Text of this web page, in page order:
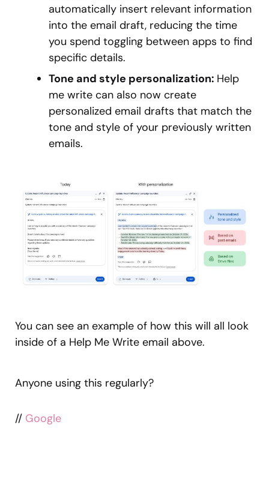
automatically insert relevant information
into the email draft, reducing the time
you spend toggling between apps to find
specific details.
Tone and style personalization: Help
me write can also now create
personalized email drafts that match the
tone and style of your previously written
emails.
You can see an example of how this will all look
inside of a Help Me Write email above.
Anyone using this regularly?
// Google